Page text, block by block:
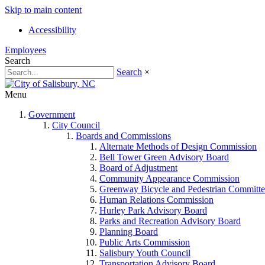
Skip to main content
Accessibility
Employees
Search
Search ×
Menu
Government
City Council
Boards and Commissions
Alternate Methods of Design Commission
Bell Tower Green Advisory Board
Board of Adjustment
Community Appearance Commission
Greenway Bicycle and Pedestrian
Human Relations Commission
Hurley Park Advisory Board
Parks and Recreation Advisory Board
Planning Board
Public Arts Commission
Salisbury Youth Council